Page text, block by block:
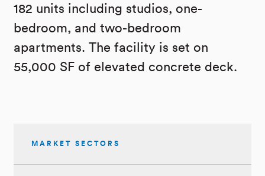
182 units including studios, one-
bedroom, and two-bedroom
apartments. The facility is set on
55,000 SF of elevated concrete deck.
MARKET SECTORS